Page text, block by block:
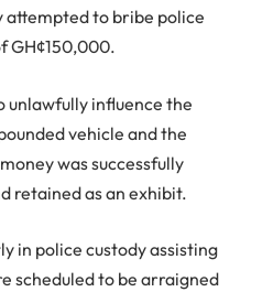
to bribe police
GH¢150,000.
unlawfully influence the
vehicle and the
was successfully
retained as an exhibit.
in police custody assisting
scheduled to be arraigned